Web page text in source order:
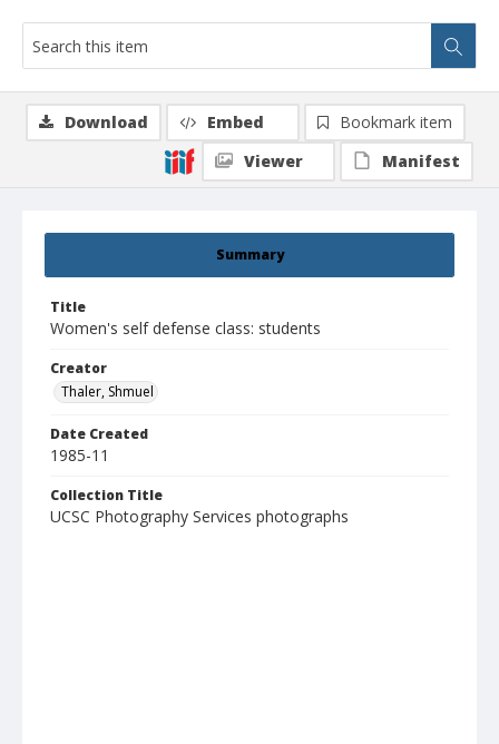
Summary
Title
Women's self defense class: students
Creator
Thaler, Shmuel
Date Created
1985-11
Collection Title
UCSC Photography Services photographs
Download Embed
Bookmark item
Viewer
Manifest